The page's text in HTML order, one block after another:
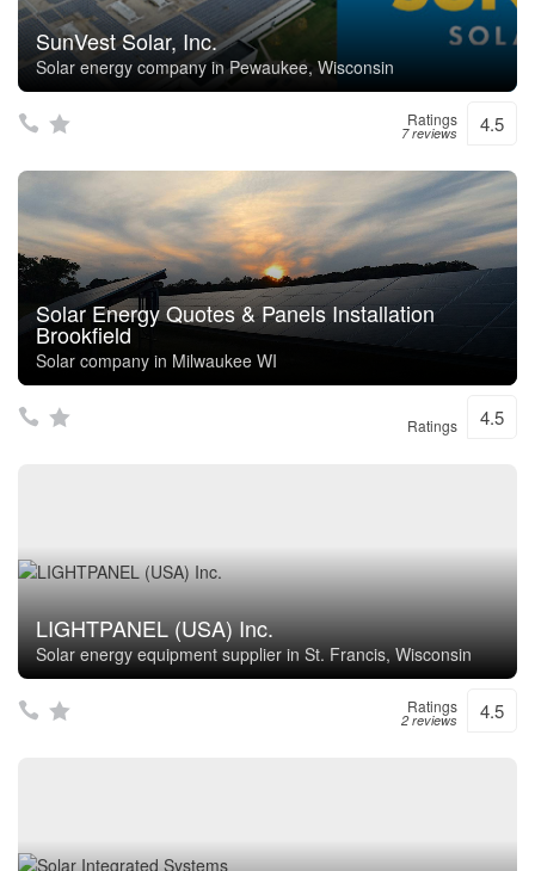
SunVest Solar, Inc.
Solar energy company in Pewaukee, Wisconsin
Ratings
7 reviews 4.5
Solar Energy Quotes & Panels Installation
Brookfield
Solar company in Milwaukee WI
Ratings 4.5
LIGHTPANEL (USA) Inc.
Solar energy equipment supplier in St. Francis, Wisconsin
Ratings
2 reviews 4.5